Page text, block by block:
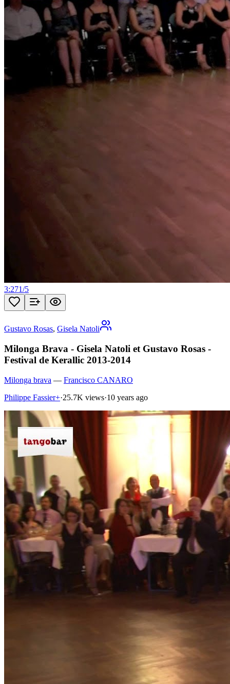
3:271/5
Gustavo Rosas, Gisela Natoli
Milonga Brava - Gisela Natoli et Gustavo Rosas -
Festival de Kerallic 2013-2014
Milonga brava — Francisco CANARO
Philippe Fassier+·25.7K views·10 years ago